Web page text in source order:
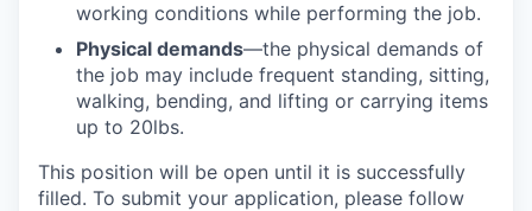
working conditions while performing the job.
Physical demands—the physical demands of
the job may include frequent standing, sitting,
walking, bending, and lifting or carrying items
up to 20lbs.
This position will be open until it is successfully
filled. To submit your application, please follow